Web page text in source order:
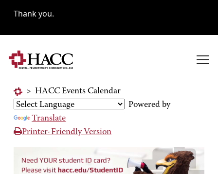
Thank you.
> HACC Events Calendar
Powered by
Translate
Printer-Friendly Version